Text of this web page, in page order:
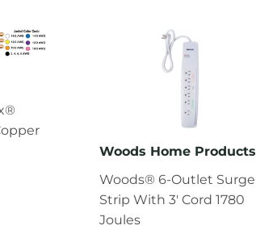
Woods Home Products
Woods® 6-Outlet Surge
Strip With 3' Cord 1780
Joules